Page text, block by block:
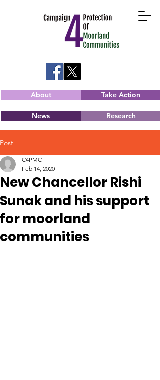
About Take Action
News Research
Post
New Chancellor Rishi
Sunak and his support
for moorland
communities
C4PMC
Feb 14, 2020